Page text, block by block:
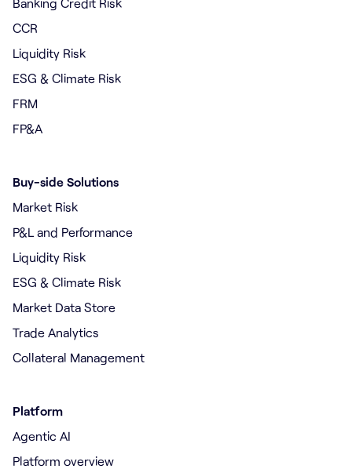
CCR
Liquidity Risk
ESG & Climate Risk
FRM
FP&A
Buy-side Solutions
Market Risk
P&L and Performance
Liquidity Risk
ESG & Climate Risk
Market Data Store
Trade Analytics
Collateral Management
Platform
Agentic AI
Platform overview